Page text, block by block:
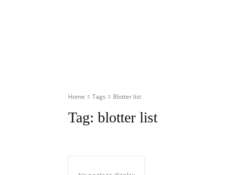
Home Tags Blotter list
Tag: blotter list